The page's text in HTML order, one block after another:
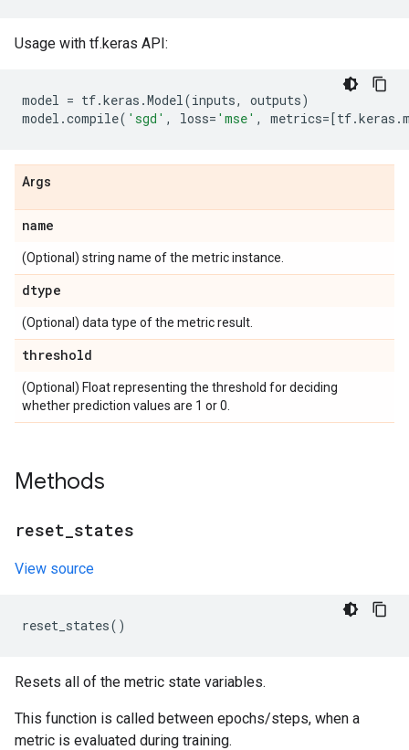
Usage with tf.keras API:
model = tf.keras .Model(inputs, outputs)
model .compile( 'sgd' , loss= 'mse' , metrics=[tf.keras .
Args
name
(Optional) string name of the metric instance.
dtype
(Optional) data type of the metric result.
threshold
(Optional) Float representing the threshold for deciding
whether prediction values are 1 or 0.
Methods
reset states
View source
reset_states()
Resets all of the metric state variables.
This function is called between epochs/steps, when a
metric is evaluated during training.